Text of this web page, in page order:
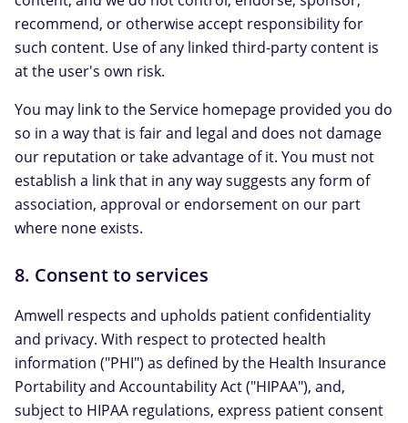
recommend, or otherwise accept responsibility for
such content. Use of any linked third-party content is
at the user's own risk.
You may link to the Service homepage provided you do
so in a way that is fair and legal and does not damage
our reputation or take advantage of it. You must not
establish a link that in any way suggests any form of
association, approval or endorsement on our part
where none exists.
8. Consent to services
Amwell respects and upholds patient confidentiality
and privacy. With respect to protected health
information ("PHI") as defined by the Health Insurance
Portability and Accountability Act ("HIPAA"), and,
subject to HIPAA regulations, express patient consent